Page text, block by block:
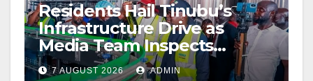
Residents Hail Tinubu’s
Infrastructure Drive as
Media Team Inspects
Projects
7 AUGUST 2026 ADMIN